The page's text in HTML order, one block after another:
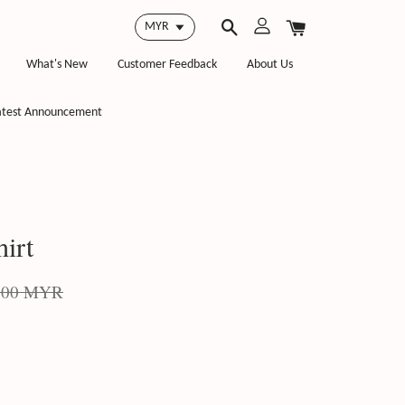
What's New Customer Feedback About Us
Announcement
MYR